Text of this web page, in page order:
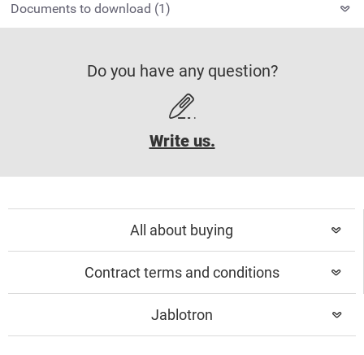
Documents to download (1)
Do you have any question?
Write us.
All about buying
Contract terms and conditions
Jablotron